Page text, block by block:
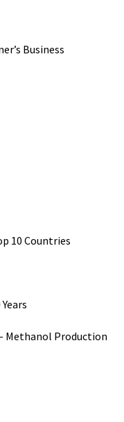
Business
10 Countries
Methanol Production